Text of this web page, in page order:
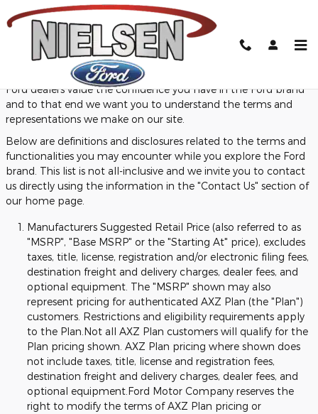
Skip to main content
Definitions and Disclosures
Ford dealers value the confidence you have in the Ford brand
and to that end we want you to understand the terms and
representations we make on our site.
Below are definitions and disclosures related to the terms and
functionalities you may encounter while you explore the Ford
brand. This list is not all-inclusive and we invite you to contact
us directly using the information in the "Contact Us" section of
our home page.
Manufacturers Suggested Retail Price (also referred to as
"MSRP", "Base MSRP" or the "Starting At" price), excludes
taxes, title, license, registration and/or electronic filing fees,
destination freight and delivery charges, dealer fees, and
optional equipment. The "MSRP" shown may also
represent pricing for authenticated AXZ Plan (the "Plan")
customers. Restrictions and eligibility requirements apply
to the Plan.Not all AXZ Plan customers will qualify for the
Plan pricing shown. AXZ Plan pricing where shown does
not include taxes, title, license and registration fees,
destination freight and delivery charges, dealer fees, and
optional equipment.Ford Motor Company reserves the
right to modify the terms of AXZ Plan pricing or